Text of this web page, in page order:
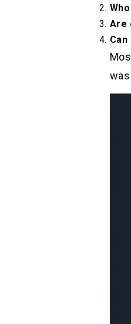
Are